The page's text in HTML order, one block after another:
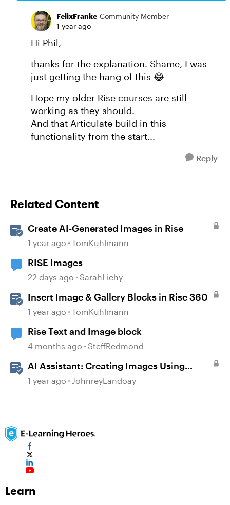
FelixFranke Community Member
1 year ago
Hi Phil,
thanks for the explanation. Shame, I was
just getting the hang of this 😂
Hope my older Rise courses are still
working as they should.
And that Articulate build in this
functionality from the start...
Reply
Related Content
Create AI-Generated Images in Rise
1 year ago TomKuhlmann
RISE Images
22 days ago SarahLichy
Insert Image & Gallery Blocks in Rise 360
1 year ago TomKuhlmann
Rise Text and Image block
4 months ago SteffRedmond
AI Assistant: Creating Images Using
Prompts
1 year ago JohnreyLandoay
Learn